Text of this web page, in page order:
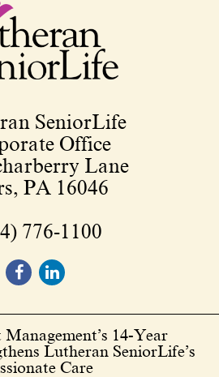
SeniorLife
Office
Lane
PA 16046
776-1100
14-Year
Lutheran SeniorLife’s
Care